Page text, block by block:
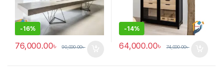
-16%
76,000.00৳ 90,000.00৳
-14%
64,000.00৳ 74,000.00৳